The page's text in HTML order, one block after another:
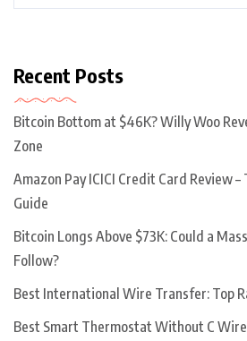
Recent Posts
Bitcoin Bottom at $46K? Willy Woo
Zone
Amazon Pay ICICI Credit Card Review
Guide
Bitcoin Longs Above $73K: Could a
Follow?
Best International Wire Transfer: Top
Best Smart Thermostat Without C